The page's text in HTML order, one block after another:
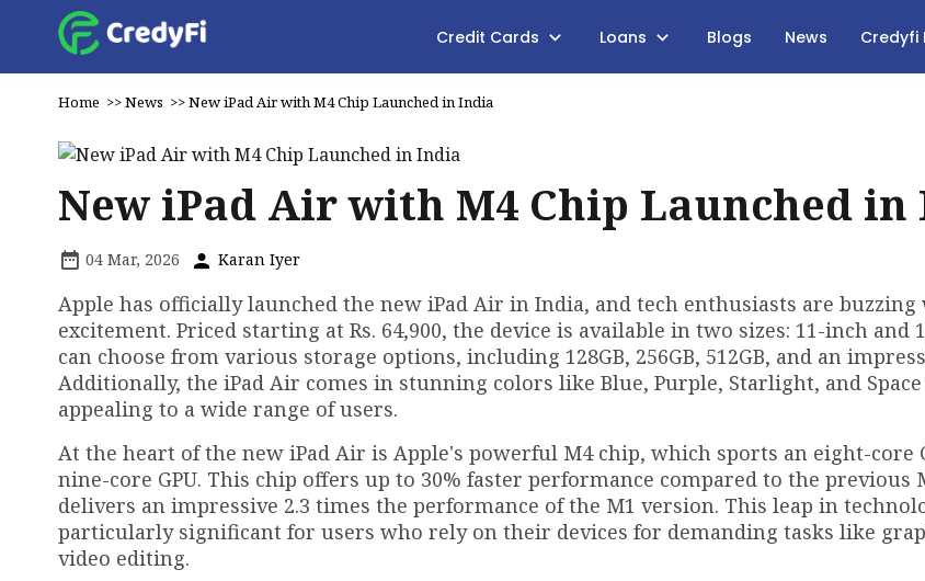
Credit Cards Loans Blogs News Credyfi
Home >>News >>New iPad Air with M4 Chip Launched in India
New iPad Air with M4 Chip Launched
04 Mar, 2026 Karan Iyer
Apple has officially launched the new iPad Air in India, and tech enthusiasts are
excitement. Priced starting at Rs. 64,900, the device is available in two sizes: 11-inch and
can choose from various storage options, including 128GB, 256GB, 512GB, and an
Additionally, the iPad Air comes in stunning colors like Blue, Purple, Starlight, and Space
appealing to a wide range of users.
At the heart of the new iPad Air is Apple's powerful M4 chip, which sports an eight-core
nine-core GPU. This chip offers up to 30% faster performance compared to the previous
delivers an impressive 2.3 times the performance of the M1 version. This leap in
particularly significant for users who rely on their devices for demanding tasks like
video editing.